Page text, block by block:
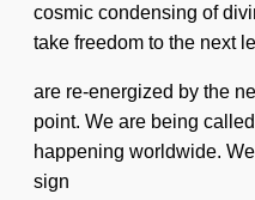
cosmic condensing of
take freedom to the next
are re-energized by the
point. We are being
happening worldwide.
sign